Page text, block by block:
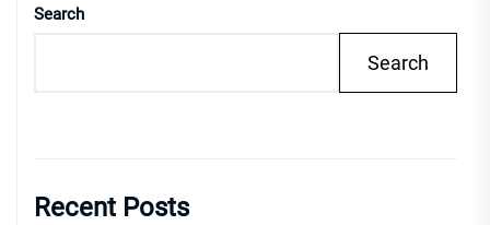
Search
Search
Recent Posts